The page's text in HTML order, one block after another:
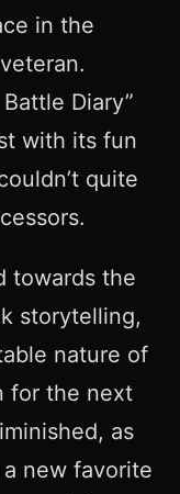
in the
Diary”
with its fun
quite
towards the
storytelling,
nature of
for the next
as
new favorite